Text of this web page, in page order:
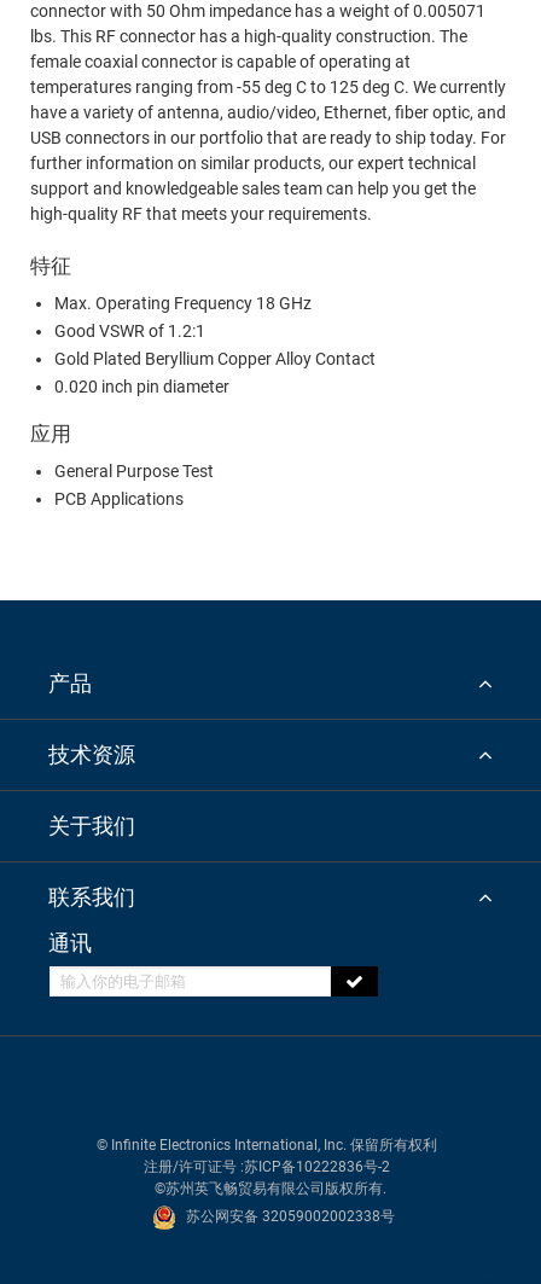
connector with 50 Ohm impedance has a weight of 0.005071
lbs. This RF connector has a high-quality construction. The
female coaxial connector is capable of operating at
temperatures ranging from -55 deg C to 125 deg C. We currently
have a variety of antenna, audio/video, Ethernet, fiber optic, and
USB connectors in our portfolio that are ready to ship today. For
further information on similar products, our expert technical
support and knowledgeable sales team can help you get the
high-quality RF that meets your requirements.
特征
Max. Operating Frequency 18 GHz
Good VSWR of 1.2:1
Gold Plated Beryllium Copper Alloy Contact
0.020 inch pin diameter
应用
General Purpose Test
PCB Applications
产品
技术资源
关于我们
联系我们
通讯
© Infinite Electronics International, Inc. 保留所有权利
注册/许可证号 :苏ICP备10222836号-2
©苏州英飞畅贸易有限公司版权所有.
苏公网安备 32059002002338号